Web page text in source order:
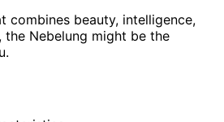
combines beauty, intelligence,
Nebelung might be the